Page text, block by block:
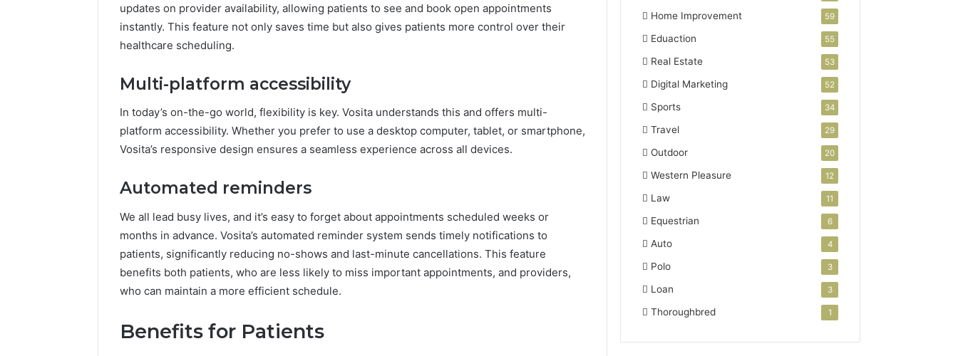
updates on provider availability, allowing patients to see and book open appointments
instantly. This feature not only saves time but also gives patients more control over their
healthcare scheduling.
Multi-platform accessibility
In today’s on-the-go world, flexibility is key. Vosita understands this and offers multi-
platform accessibility. Whether you prefer to use a desktop computer, tablet, or smartphone,
Vosita’s responsive design ensures a seamless experience across all devices.
Automated reminders
We all lead busy lives, and it’s easy to forget about appointments scheduled weeks or
months in advance. Vosita’s automated reminder system sends timely notifications to
patients, significantly reducing no-shows and last-minute cancellations. This feature
benefits both patients, who are less likely to miss important appointments, and providers,
who can maintain a more efficient schedule.
Benefits for Patients
Home Improvement 59
Eduaction 55
Real Estate 53
Digital Marketing 52
Sports 34
Travel 29
Outdoor 20
Western Pleasure 12
Law 11
Equestrian 6
Auto 4
Polo 3
Loan 3
Thoroughbred 1